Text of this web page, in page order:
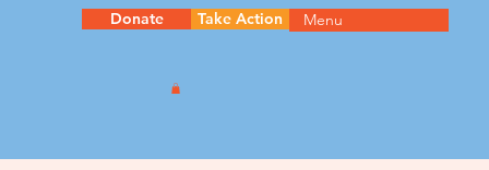
Donate Take Action Menu